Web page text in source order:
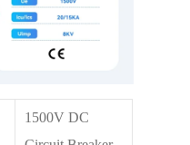
1500V DC